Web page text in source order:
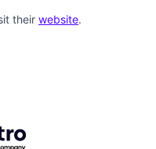
their website.